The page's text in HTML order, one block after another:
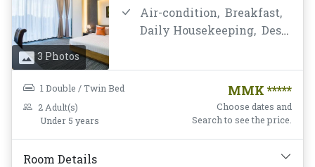
3 Photos
Air-condition, Breakfast,
Daily Housekeeping, Desk
Instant
Laptop Safe
Mini-bar, Non-
smoking,Private
1 Double / Twin Bed
2 Adult(s)
Under 5 years
MMK *****
Choose dates and
Search to see the price.
Room Details